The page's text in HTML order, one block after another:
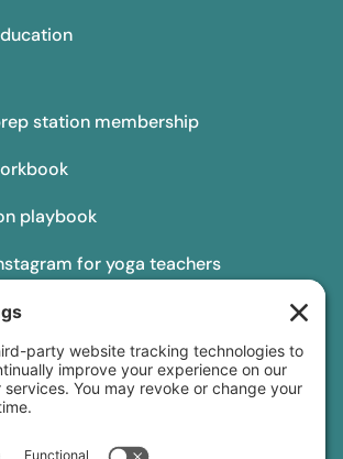
station membership
playbook
for yoga teachers